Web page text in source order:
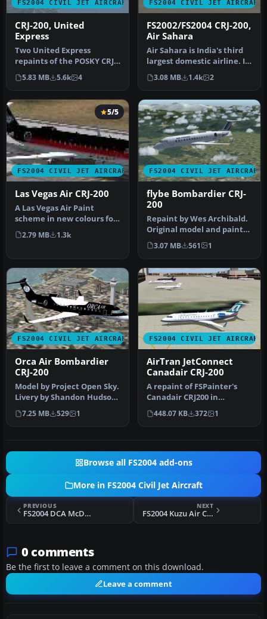
FS2004 CIVIL JET AIRCRAFT
CRJ-200, United
Express
Two United Express
repaints of the POSKY CRJ:
Skywest Airlines and Mesa
Air G…
5.83 MB 5.6k 4
FS2004 CIVIL JET AIRCRAFT
FS2002/FS2004 CRJ-200,
Air Sahara
Air Sahara is India's third
largest domestic airline. It
operates these CRJ's…
3.08 MB 1.4k 2
FS2004 CIVIL JET AIRCRAFT
5/5
Las Vegas Air CRJ-200
A Las Vegas Air Paint
scheme in new colours for
it's reopening. Aircraft
crea…
2.79 MB 1.3k
FS2004 CIVIL JET AIRCRAFT
flybe Bombardier CRJ-
200
Repaint by Wes Archibald.
Original model and paint
kit by Project Open Sky. S…
3.07 MB 561 1
FS2004 CIVIL JET AIRCRAFT
Orca Air Bombardier
CRJ-200
Model by Project Open Sky.
Livery by Shandon Hudson.
Screenshot of Orca Air B…
7.25 MB 529 1
FS2004 CIVIL JET AIRCRAFT
AirTran JetConnect
Canadair CRJ-200
A repaint of FSPainter's
Canadair CRJ200 in
AirTrans (JetConnect - Air
Wiscon…
448.07 KB 372 1
Browse all FS2004 add-ons
More in FS2004 Civil Jet Aircraft
PREVIOUS
FS2004 DCA McDonnell Douglas DC-9
NEXT
FS2004 Kuzu Air Cargo Airbus A300B4-600R SU-GAC
0 comments
Be the first to leave a comment on this download.
Leave a comment